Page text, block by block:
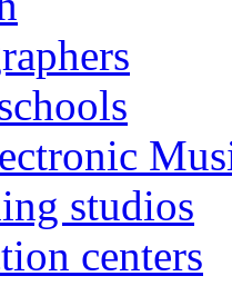
studios
centers